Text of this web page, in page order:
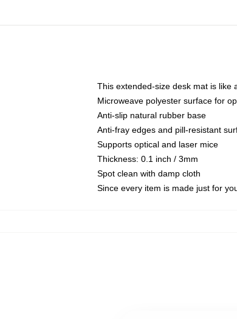
This extended-size desk mat is like
Microweave polyester surface for
Anti-slip natural rubber base
Anti-fray edges and pill-resistant
Supports optical and laser mice
Thickness: 0.1 inch / 3mm
Spot clean with damp cloth
Since every item is made just for